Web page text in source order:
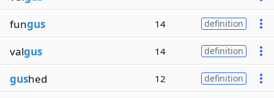
fungus 14 definition
valgus 14 definition
gushed 12 definition